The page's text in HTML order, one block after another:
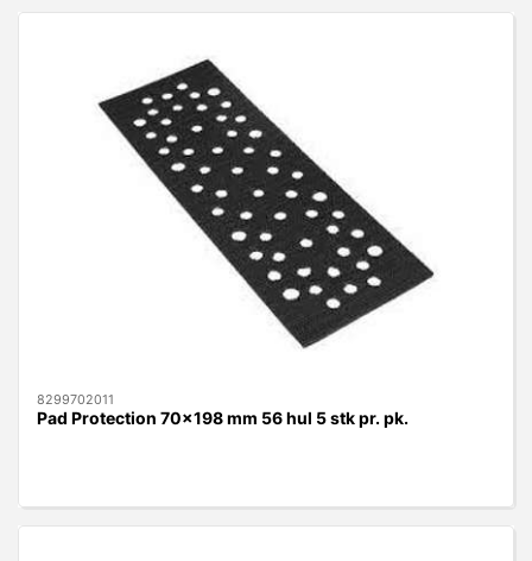
8299702011
Pad Protection 70x198 mm 56 hul 5 stk pr. pk.